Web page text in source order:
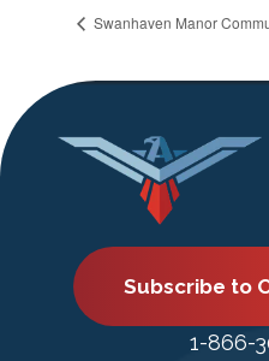
Swanhaven Manor
Subscribe to
1-866-